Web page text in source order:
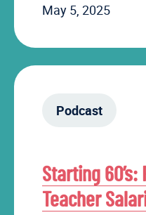
May 5, 2025
Podcast
Starting
Teacher